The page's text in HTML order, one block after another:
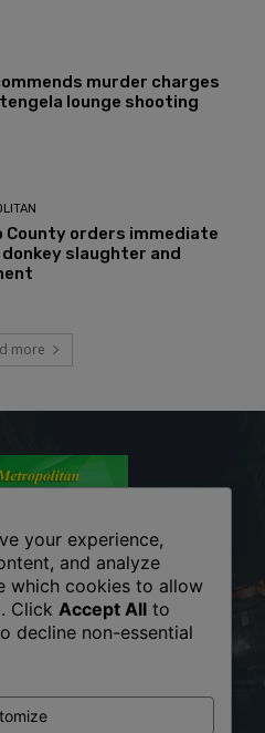
murder charges
lounge shooting
County orders immediate
slaughter and
more
news, entertainment, music
with the latest breaking news
industry. Fashion
Fashion never stops. There
your experience,
and analyze
which cookies to allow
. Click Accept All to
decline non-essential